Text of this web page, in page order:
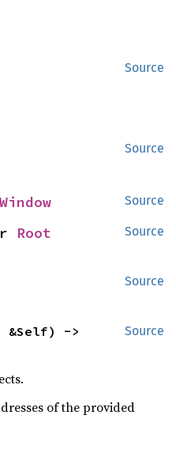
Source
Source
Source
Window
Source
Root
Source
Source
of the provided